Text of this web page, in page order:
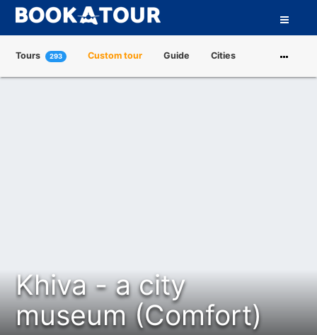
Tours 293 Custom tour Guide Cities
Khiva - a city
museum (Comfort)